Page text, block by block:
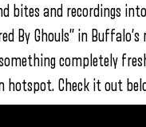
bites and recordings
By Ghouls” in
completely
hotspot. Check it out